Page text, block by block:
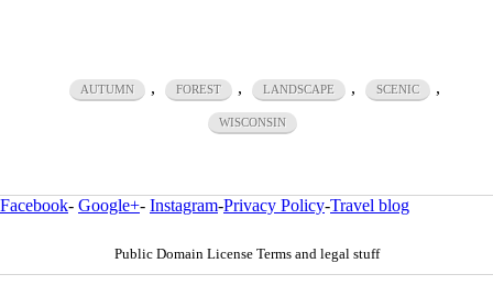
AUTUMN , FOREST , LANDSCAPE , SCENIC ,
WISCONSIN
Facebook- Google+- Instagram-Privacy Policy-Travel blog
Public Domain License Terms and legal stuff